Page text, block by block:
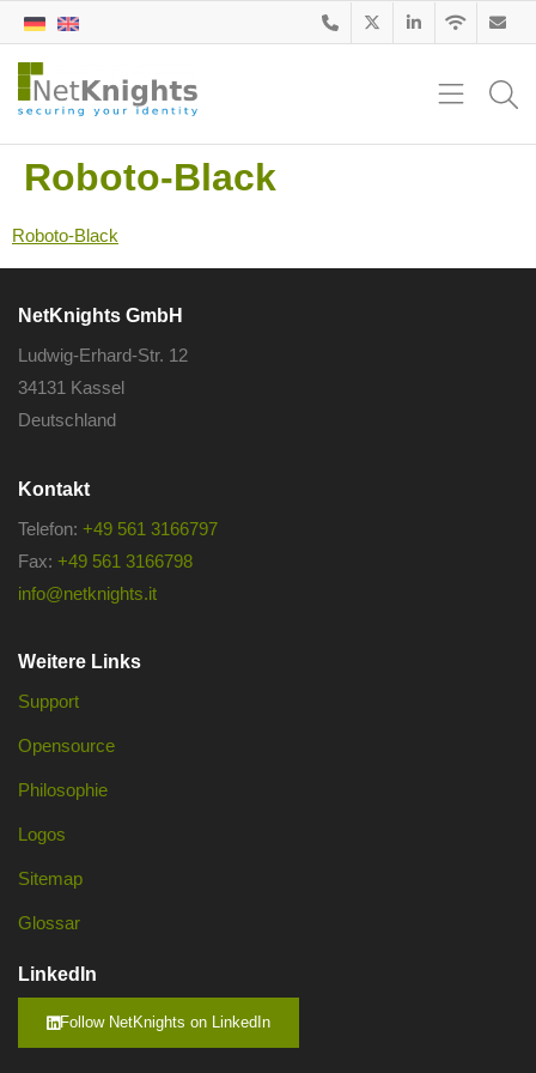
Roboto-Black
Roboto-Black
NetKnights GmbH
Ludwig-Erhard-Str. 12
34131 Kassel
Deutschland
Kontakt
Telefon: +49 561 3166797
Fax: +49 561 3166798
info@netknights.it
Weitere Links
Support
Opensource
Philosophie
Logos
Sitemap
Glossar
LinkedIn
Follow NetKnights on LinkedIn